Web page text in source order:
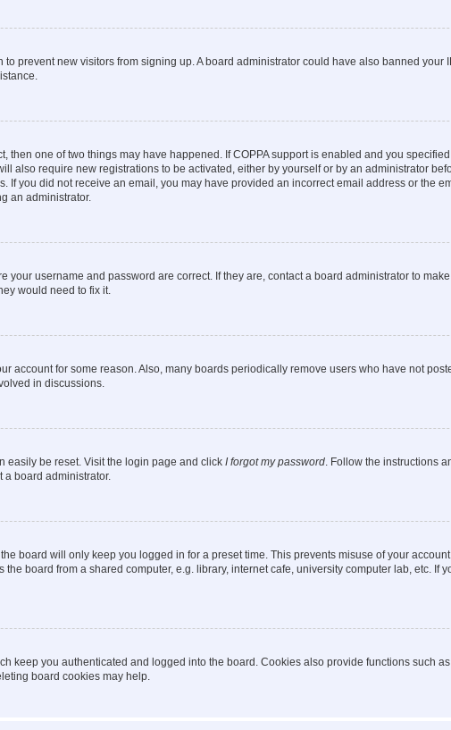
prevent new visitors from signing up. A board administrator could have also banned
then one of two things may have happened. If COPPA support is enabled and you
also require new registrations to be activated, either by yourself or by an administrator
If you did not receive an email, you may have provided an incorrect email address or the
an administrator.
your username and password are correct. If they are, contact a board administrator to
would need to fix it.
account for some reason. Also, many boards periodically remove users who have not
in discussions.
easily be reset. Visit the login page and click I forgot my password. Follow the instructions
a board administrator.
board will only keep you logged in for a preset time. This prevents misuse of your
board from a shared computer, e.g. library, internet cafe, university computer lab, etc. If
keep you authenticated and logged into the board. Cookies also provide functions such
board cookies may help.